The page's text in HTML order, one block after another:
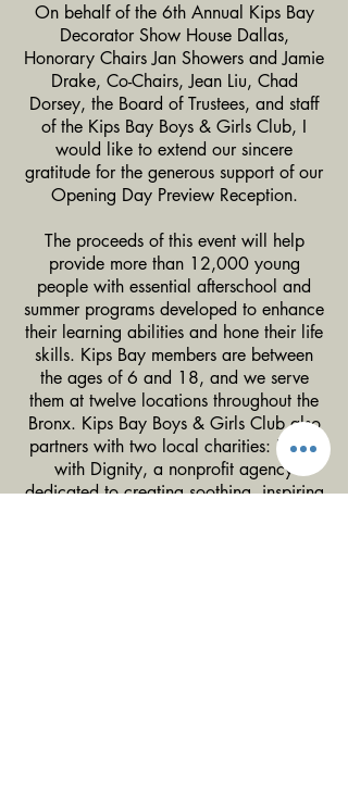
On behalf of the 6th Annual Kips Bay
Decorator Show House Dallas,
Honorary Chairs Jan Showers and Jamie
Drake, Co-Chairs, Jean Liu, Chad
Dorsey, the Board of Trustees, and staff
of the Kips Bay Boys & Girls Club, I
would like to extend our sincere
gratitude for the generous support of our
Opening Day Preview Reception.
The proceeds of this event will help
provide more than 12,000 young
people with essential afterschool and
summer programs developed to enhance
their learning abilities and hone their life
skills. Kips Bay members are between
the ages of 6 and 18, and we serve
them at twelve locations throughout the
Bronx. Kips Bay Boys & Girls Club also
partners with two local charities: Dwell
with Dignity, a nonprofit agency
dedicated to creating soothing, inspiring